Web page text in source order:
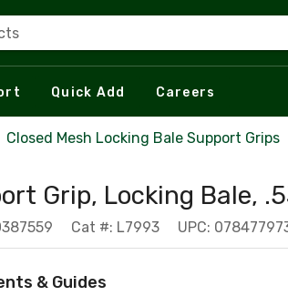
Quick Add Careers
Closed Mesh Locking Bale Support Grips
Grip, Locking Bale,
Cat #: L7993 UPC:
& Guides